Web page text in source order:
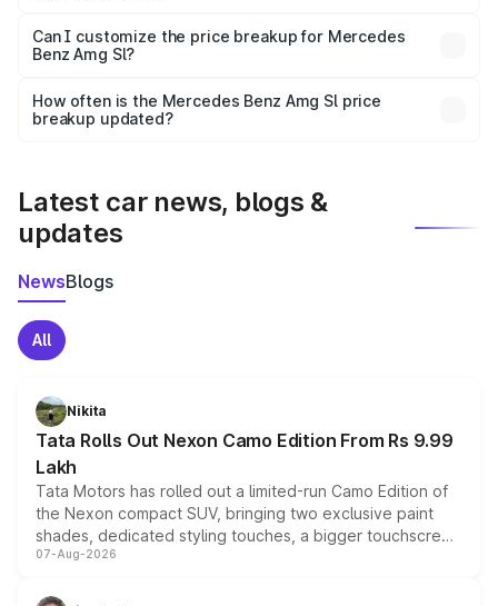
Yes, at least third-party insurance is mandatory in India,
and it is included in the on-road price breakup.
Can I customize the price breakup for Mercedes
Benz Amg Sl?
accessories, or different insurance plans, which will adjust
the final breakup.
How often is the Mercedes Benz Amg Sl price
breakup updated?
Latest car news, blogs &
updates
NewsBlogs
All
Nikita
Tata Rolls Out Nexon Camo Edition From Rs 9.99
Lakh
Tata Motors has rolled out a limited-run Camo Edition of
the Nexon compact SUV, bringing two exclusive paint
shades, dedicated styling touches, a bigger touchscreen
and a built-in dashcam, while keeping the existing range
choices unchanged across the model lineup for buyers.
07-Aug-2026